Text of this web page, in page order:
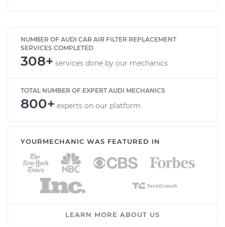
NUMBER OF AUDI CAR AIR FILTER REPLACEMENT
SERVICES COMPLETED
308+ services done by our mechanics
TOTAL NUMBER OF EXPERT AUDI MECHANICS
800+ experts on our platform
YOURMECHANIC WAS FEATURED IN
LEARN MORE ABOUT US